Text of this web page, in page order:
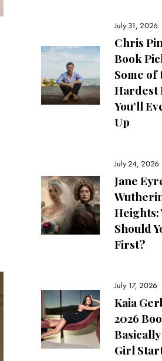
July 31, 2026
Chris
Book
Some of
Hardest
You’ll
Up
July 24, 2026
Jane
Heights:
Should
First?
July 17, 2026
Kaia
2026
Girl